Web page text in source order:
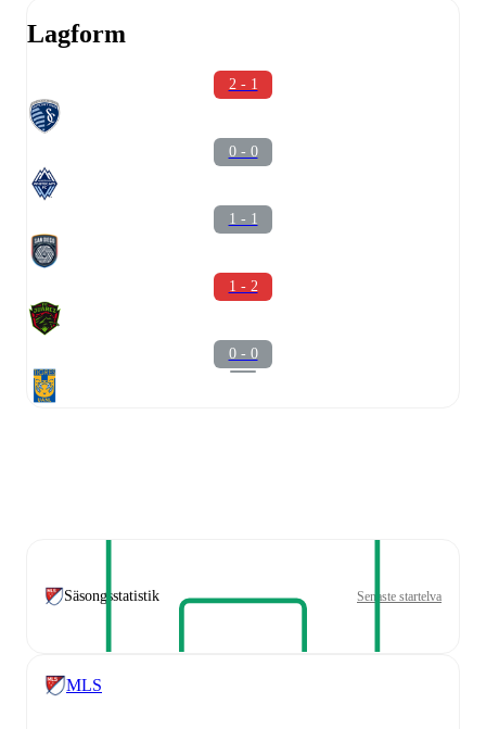
Lagform
2 - 1
0 - 0
1 - 1
1 - 2
0 - 0
Säsongsstatistik Senaste startelva
MLS